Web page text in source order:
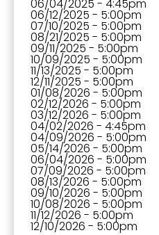
06/04/2025 - 4:45pm
06/12/2025 - 5:00pm
07/10/2025 - 5:00pm
08/21/2025 - 5:00pm
09/11/2025 - 5:00pm
10/09/2025 - 5:00pm
11/13/2025 - 5:00pm
12/11/2025 - 5:00pm
01/08/2026 - 5:00pm
02/12/2026 - 5:00pm
03/12/2026 - 5:00pm
04/02/2026 - 4:45pm
04/09/2026 - 5:00pm
05/14/2026 - 5:00pm
06/04/2026 - 5:00pm
07/09/2026 - 5:00pm
08/13/2026 - 5:00pm
09/10/2026 - 5:00pm
10/08/2026 - 5:00pm
11/12/2026 - 5:00pm
12/10/2026 - 5:00pm